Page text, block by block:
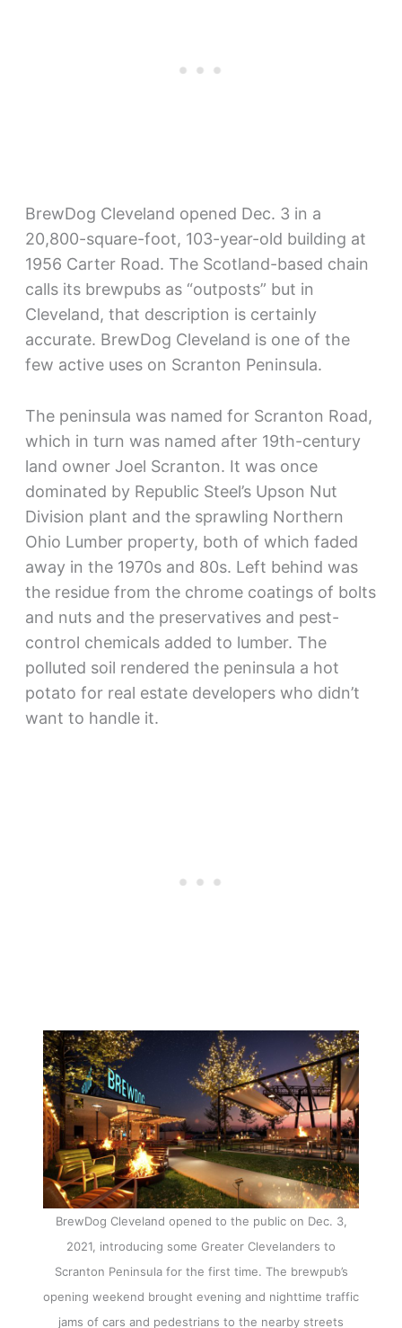
BrewDog Cleveland opened Dec. 3 in a
20,800-square-foot, 103-year-old building at
1956 Carter Road. The Scotland-based chain
calls its brewpubs as “outposts” but in
Cleveland, that description is certainly
accurate. BrewDog Cleveland is one of the
few active uses on Scranton Peninsula.
The peninsula was named for Scranton Road,
which in turn was named after 19th-century
land owner Joel Scranton. It was once
dominated by Republic Steel’s Upson Nut
Division plant and the sprawling Northern
Ohio Lumber property, both of which faded
away in the 1970s and 80s. Left behind was
the residue from the chrome coatings of bolts
and nuts and the preservatives and pest-
control chemicals added to lumber. The
polluted soil rendered the peninsula a hot
potato for real estate developers who didn’t
want to handle it.
BrewDog Cleveland opened to the public on Dec. 3,
2021, introducing some Greater Clevelanders to
Scranton Peninsula for the first time. The brewpub’s
opening weekend brought evening and nighttime traffic
jams of cars and pedestrians to the nearby streets